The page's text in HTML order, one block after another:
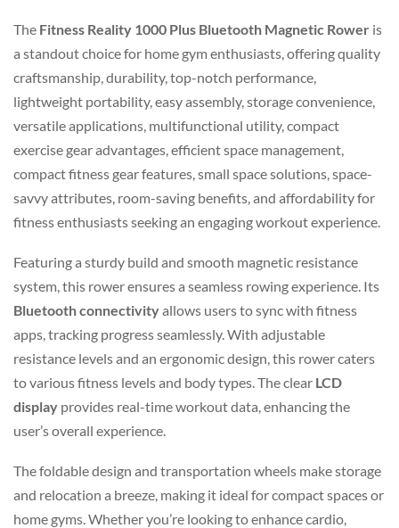
The Fitness Reality 1000 Plus Bluetooth Magnetic Rower is
a standout choice for home gym enthusiasts, offering quality
craftsmanship, durability, top-notch performance,
lightweight portability, easy assembly, storage convenience,
versatile applications, multifunctional utility, compact
exercise gear advantages, efficient space management,
compact fitness gear features, small space solutions, space-
savvy attributes, room-saving benefits, and affordability for
fitness enthusiasts seeking an engaging workout experience.
Featuring a sturdy build and smooth magnetic resistance
system, this rower ensures a seamless rowing experience. Its
Bluetooth connectivityallows users to sync with fitness
apps, tracking progress seamlessly. With adjustable
resistance levels and an ergonomic design, this rower caters
to various fitness levels and body types. The clear LCD
display provides real-time workout data, enhancing the
user’s overall experience.
The foldable design and transportation wheels make storage
and relocation a breeze, making it ideal for compact spaces or
home gyms. Whether you’re looking to enhance cardio,